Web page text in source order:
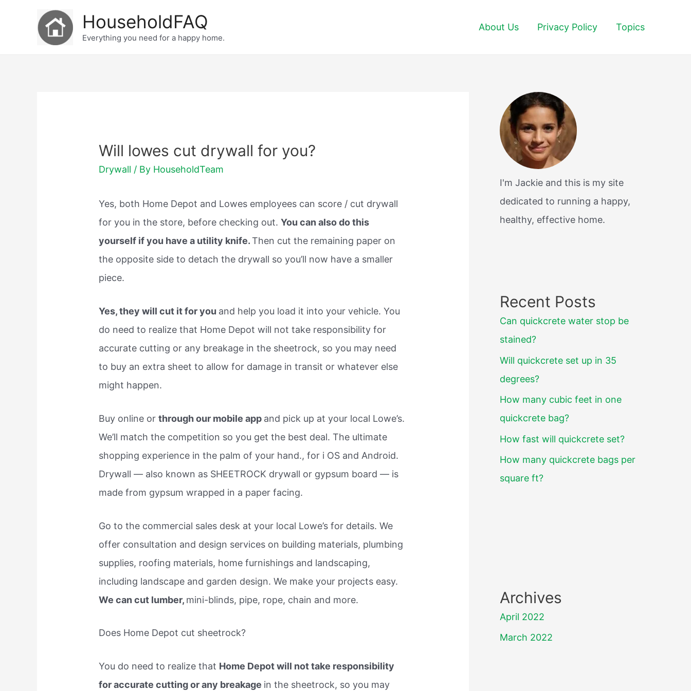
HouseholdFAQ
Everything you need for a happy home.
About Us Privacy Policy Topics
Will lowes cut drywall for you?
Drywall / By HouseholdTeam
Yes, both Home Depot and Lowes employees can score / cut drywall
for you in the store, before checking out.You can also do this
yourself if you have a utility knife.Then cut the remaining paper on
the opposite side to detach the drywall so you’ll now have a smaller
piece.
Yes, they will cut it for you and help you load it into your vehicle. You
do need to realize that Home Depot will not take responsibility for
accurate cutting or any breakage in the sheetrock, so you may need
to buy an extra sheet to allow for damage in transit or whatever else
might happen.
Buy online orthrough our mobile app and pick up at your local Lowe’s.
We’ll match the competition so you get the best deal. The ultimate
shopping experience in the palm of your hand., for i OS and Android.
Drywall — also known as SHEETROCK drywall or gypsum board — is
made from gypsum wrapped in a paper facing.
Go to the commercial sales desk at your local Lowe’s for details. We
offer consultation and design services on building materials, plumbing
supplies, roofing materials, home furnishings and landscaping,
including landscape and garden design. We make your projects easy.
We can cut lumber, mini-blinds, pipe, rope, chain and more.
Does Home Depot cut sheetrock?
You do need to realize that Home Depot will not take responsibility
for accurate cutting or any breakage in the sheetrock, so you may
I'm Jackie and this is my site
dedicated to running a happy,
healthy, effective home.
Recent Posts
Can quickcrete water stop be
stained?
Will quickcrete set up in 35
degrees?
How many cubic feet in one
quickcrete bag?
How fast will quickcrete set?
How many quickcrete bags per
square ft?
Archives
April 2022
March 2022